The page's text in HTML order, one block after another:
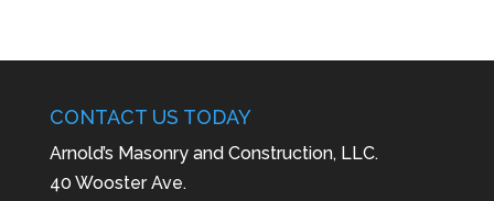
CONTACT US TODAY
Arnold’s Masonry and Construction, LLC.
40 Wooster Ave.